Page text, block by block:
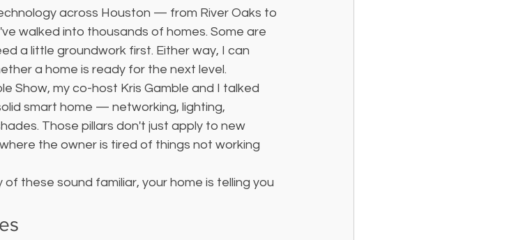
across Houston — from River Oaks to
walked into thousands of homes. Some are
a little groundwork first. Either way, I can
a home is ready for the next level.
Show, my co-host Kris Gamble and I talked
smart home — networking, lighting,
Those pillars don't just apply to new
the owner is tired of things not working
these sound familiar, your home is telling you